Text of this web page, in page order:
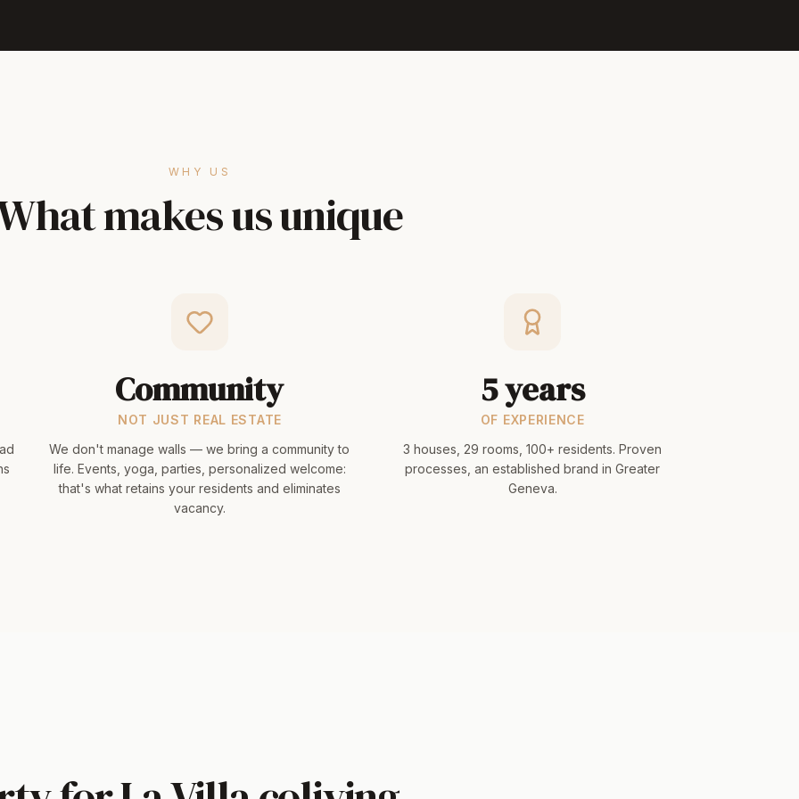
WHY US
makes us unique
Community
NOT JUST REAL ESTATE
We don't manage walls — we bring a community to
life. Events, yoga, parties, personalized welcome:
that's what retains your residents and eliminates
vacancy.
5 years
OF EXPERIENCE
3 houses, 29 rooms, 100+ residents. Proven
processes, an established brand in Greater
Geneva.